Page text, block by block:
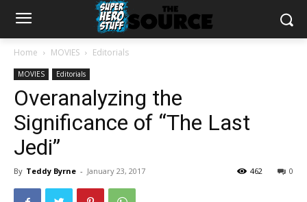
Home MOVIES Editorials
MOVIES Editorials
Overanalyzing the
Significance of “The Last
Jedi”
By Teddy Byrne - January 23, 2017 0
462